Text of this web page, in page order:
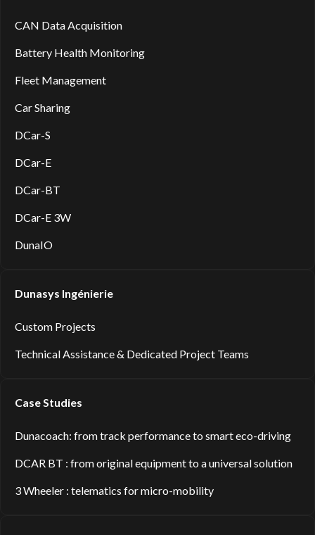
CAN Data Acquisition
Battery Health Monitoring
Fleet Management
Car Sharing
DCar-S
DCar-E
DCar-BT
DCar-E 3W
DunaIO
Dunasys Ingénierie
Custom Projects
Technical Assistance & Dedicated Project Teams
Case Studies
Dunacoach: from track performance to smart eco-driving
DCAR BT : from original equipment to a universal solution
3 Wheeler : telematics for micro-mobility